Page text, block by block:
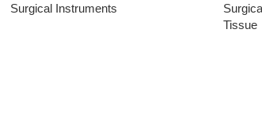
Surgical Instruments
Tissue